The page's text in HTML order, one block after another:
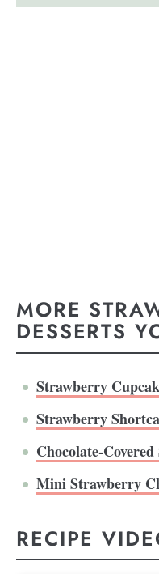
MORE
DESSERTS
Strawberry
Strawberry
Chocolate-
Mini Strawberry
RECIPE